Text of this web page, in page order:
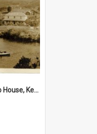
Stone Store and Kemp House, Kerikeri